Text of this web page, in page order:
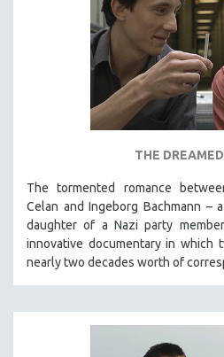
THE
The tormented romance
Celan and Ingeborg Bachmann –
daughter of a Nazi party
innovative documentary in which
nearly two decades worth of